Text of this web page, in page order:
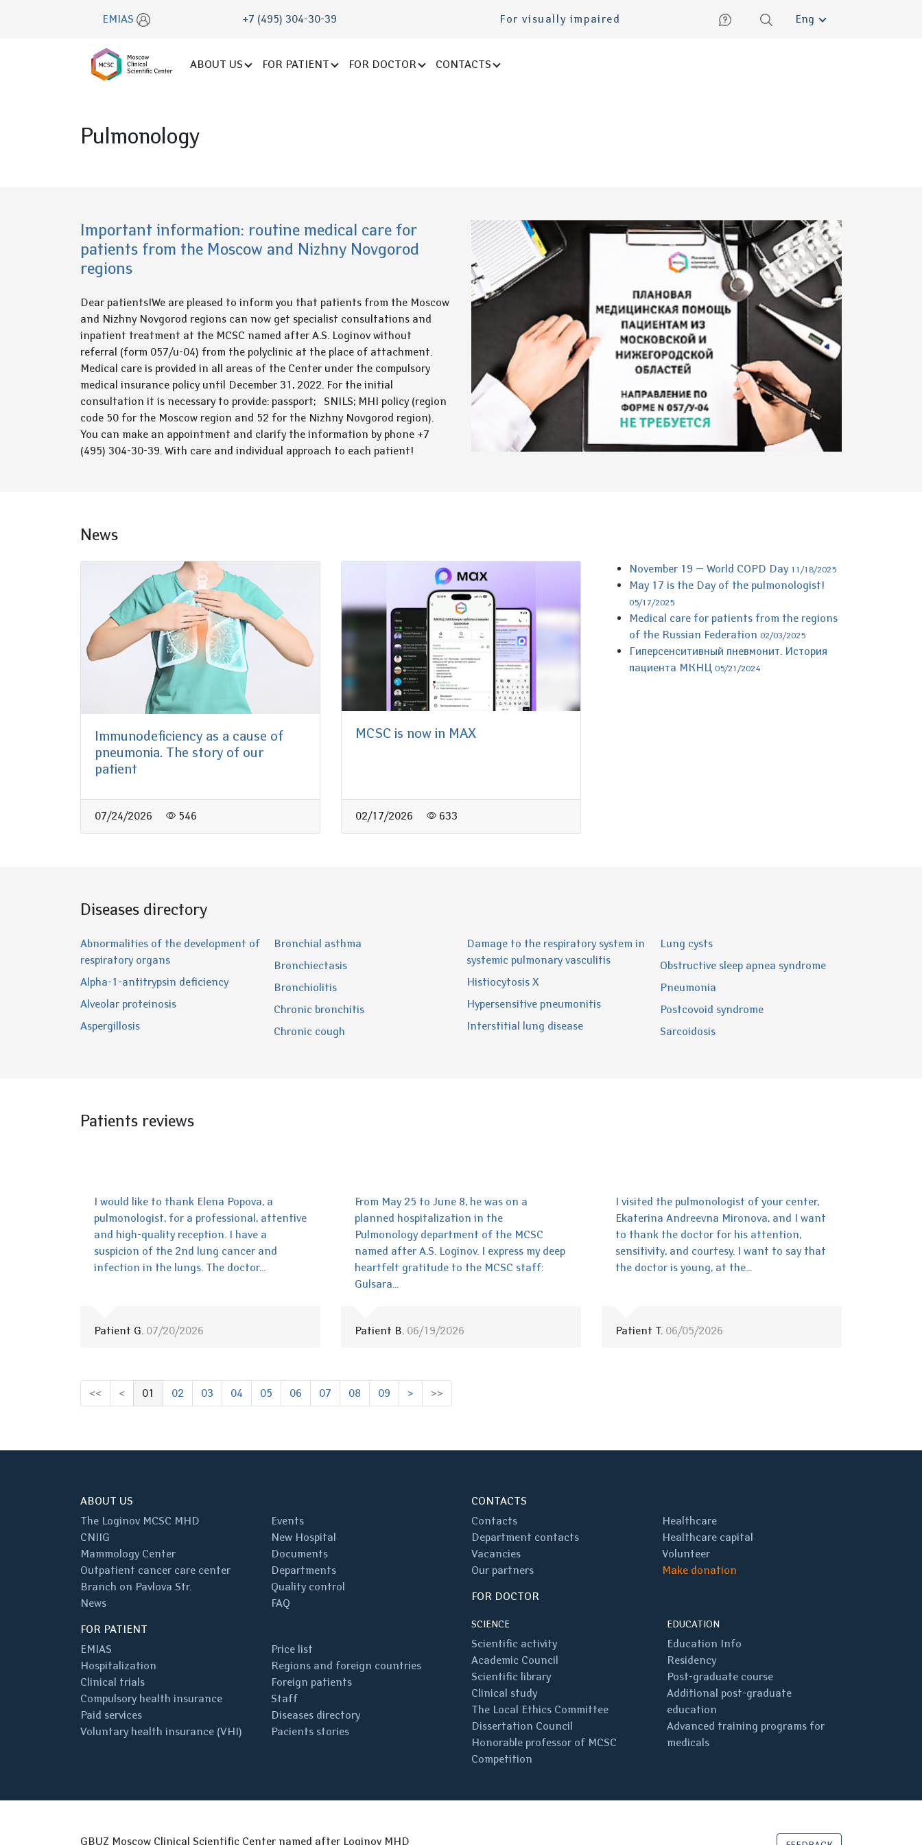
EMIAS +7 (495) 304-30-39 For visually impaired English
ABOUT US FOR PATIENT FOR DOCTOR CONTACTS
Pulmonology
Important information: routine medical care for
patients from the Moscow and Nizhny Novgorod
regions
Dear patients!We are pleased to inform you that patients from the Moscow
and Nizhny Novgorod regions can now get specialist consultations and
inpatient treatment at the MCSC named after A.S. Loginov without
referral (form 057/u-04) from the polyclinic at the place of attachment.
Medical care is provided in all areas of the Center under the compulsory
medical insurance policy until December 31, 2022. For the initial
consultation it is necessary to provide: passport; SNILS; MHI policy (region
code 50 for the Moscow region and 52 for the Nizhny Novgorod region).
You can make an appointment and clarify the information by phone +7
(495) 304-30-39. With care and individual approach to each patient!
News
Immunodeficiency as a cause of
pneumonia. The story of our
patient
07/24/2026 546
MCSC is now in MAX
02/17/2026 633
November 19 — World COPD Day 11/18/2025
May 17 is the Day of the pulmonologist!
05/17/2025
Medical care for patients from the regions
of the Russian Federation 02/03/2025
Гиперсенситивный пневмонит. История
пациента МКНЦ 05/21/2024
Diseases directory
Abnormalities of the development of
respiratory organs
Alpha-1-antitrypsin deficiency
Alveolar proteinosis
Aspergillosis
Bronchial asthma
Bronchiectasis
Bronchiolitis
Chronic bronchitis
Chronic cough
Damage to the respiratory system in
systemic pulmonary vasculitis
Histiocytosis X
Hypersensitive pneumonitis
Interstitial lung disease
Lung cysts
Obstructive sleep apnea syndrome
Pneumonia
Postcovoid syndrome
Sarcoidosis
Patients reviews
I would like to thank Elena Popova, a
pulmonologist, for a professional, attentive
and high-quality reception. I have a
suspicion of the 2nd lung cancer and
infection in the lungs. The doctor...
Patient G. 07/20/2026
From May 25 to June 8, he was on a
planned hospitalization in the
Pulmonology department of the MCSC
named after A.S. Loginov. I express my deep
heartfelt gratitude to the MCSC staff:
Gulsara...
Patient B. 06/19/2026
I visited the pulmonologist of your center,
Ekaterina Andreevna Mironova, and I want
to thank the doctor for his attention,
sensitivity, and courtesy. I want to say that
the doctor is young, at the...
Patient T. 06/05/2026
<< <
01
02 03 04 05 06 07 08 09 > >>
ABOUT US
The Loginov MCSC MHD
CNIIG
Mammology Center
Outpatient cancer care center
Branch on Pavlova Str.
News
Events
New Hospital
Documents
Departments
Quality control
FAQ
FOR PATIENT
EMIAS
Hospitalization
Clinical trials
Compulsory health insurance
Paid services
Voluntary health insurance (VHI)
Price list
Regions and foreign countries
Foreign patients
Staff
Diseases directory
Pacients stories
CONTACTS
Contacts
Department contacts
Vacancies
Our partners
Healthcare
Healthcare capital
Volunteer
Make donation
FOR DOCTOR
SCIENCE
Scientific activity
Academic Council
Scientific library
Clinical study
The Local Ethics Committee
Dissertation Council
Honorable professor of MCSC
Competition
EDUCATION
Education Info
Residency
Post-graduate course
Additional post-graduate
education
Advanced training programs for
medicals
GBUZ Moscow Clinical Scientific Center named after Loginov MHD